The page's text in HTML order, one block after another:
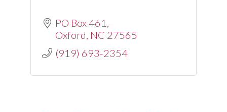
PO Box 461
Oxford NC 27565
(919) 693-2354